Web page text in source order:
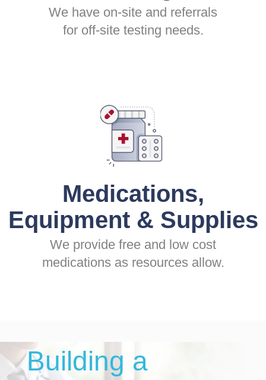
We have on-site and referrals
for off-site testing needs.
Medications,
Equipment & Supplies
We provide free and low cost
medications as resources allow.
Building a